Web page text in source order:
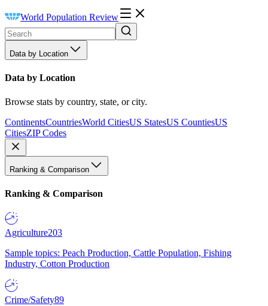
World Population Review
Data by Location
Data by Location
Browse stats by country, state, or city.
ContinentsCountriesWorld CitiesUS StatesUS CountiesUS
CitiesZIP Codes
Ranking & Comparison
Ranking & Comparison
Agriculture203
Sample topics: Peach Production, Cattle Population, Fishing
Industry, Cotton Production
Crime/Safety89